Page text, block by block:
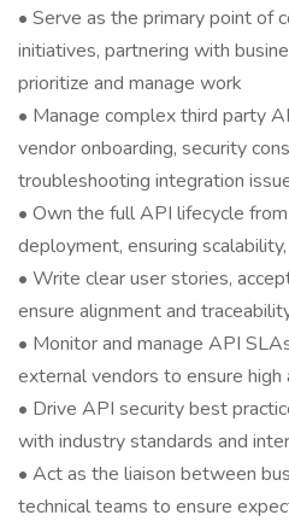
• Serve as the primary point of
initiatives, partnering with
prioritize and manage work
• Manage complex third party
vendor onboarding, security
troubleshooting integration
• Own the full API lifecycle
deployment, ensuring
• Write clear user stories,
ensure alignment and
• Monitor and manage API
external vendors to ensure
• Drive API security best
with industry standards and
• Act as the liaison between
technical teams to ensure